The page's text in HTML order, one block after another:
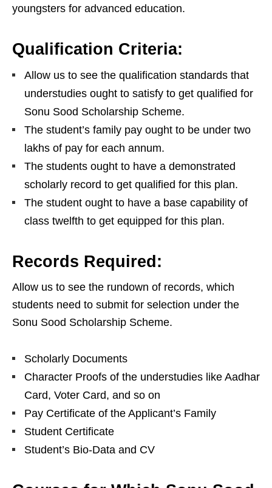
youngsters for advanced education.
Qualification Criteria:
Allow us to see the qualification standards that
understudies ought to satisfy to get qualified for
Sonu Sood Scholarship Scheme.
The student’s family pay ought to be under two
lakhs of pay for each annum.
The students ought to have a demonstrated
scholarly record to get qualified for this plan.
The student ought to have a base capability of
class twelfth to get equipped for this plan.
Records Required:
Allow us to see the rundown of records, which
students need to submit for selection under the
Sonu Sood Scholarship Scheme.
Scholarly Documents
Character Proofs of the understudies like Aadhar
Card, Voter Card, and so on
Pay Certificate of the Applicant’s Family
Student Certificate
Student’s Bio-Data and CV